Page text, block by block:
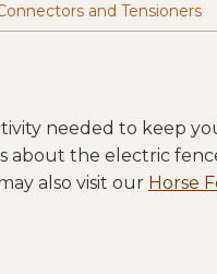
and Tensioners
needed to keep
about the electric
also visit our Horse